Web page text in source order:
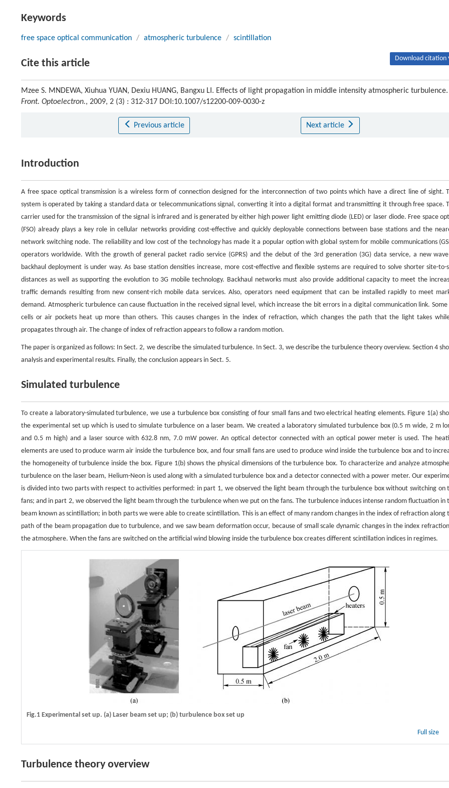
Keywords
free space optical communication / atmospheric turbulence / scintillation
Cite this article Download citation
Mzee S. MNDEWA, Xiuhua YUAN, Dexiu HUANG, Bangxu LI. Effects of light propagation in middle intensity atmospheric turbulence.
Front. Optoelectron., 2009, 2 (3) : 312-317 DOI:10.1007/s12200-009-0030-z
Previous article Next article
Introduction
A free space optical transmission is a wireless form of connection designed for the interconnection of two points which have a direct line of sight.
system is operated by taking a standard data or telecommunications signal, converting it into a digital format and transmitting it through free space.
carrier used for the transmission of the signal is infrared and is generated by either high power light emitting diode (LED) or laser diode. Free space
(FSO) already plays a key role in cellular networks providing cost-effective and quickly deployable connections between base stations and the
network switching node. The reliability and low cost of the technology has made it a popular option with global system for mobile communications
operators worldwide. With the growth of general packet radio service (GPRS) and the debut of the 3rd generation (3G) data service, a new
backhaul deployment is under way. As base station densities increase, more cost-effective and flexible systems are required to solve shorter site-to-
distances as well as supporting the evolution to 3G mobile technology. Backhaul networks must also provide additional capacity to meet the
traffic demands resulting from new consent-rich mobile data services. Also, operators need equipment that can be installed rapidly to meet
demand. Atmospheric turbulence can cause fluctuation in the received signal level, which increase the bit errors in a digital communication link. Some
cells or air pockets heat up more than others. This causes changes in the index of refraction, which changes the path that the light takes
propagates through air. The change of index of refraction appears to follow a random motion.
The paper is organized as follows: In Sect. 2, we describe the simulated turbulence. In Sect. 3, we describe the turbulence theory overview. Section 4
analysis and experimental results. Finally, the conclusion appears in Sect. 5.
Simulated turbulence
To create a laboratory-simulated turbulence, we use a turbulence box consisting of four small fans and two electrical heating elements. Figure 1(a)
the experimental set up which is used to simulate turbulence on a laser beam. We created a laboratory simulated turbulence box (0.5 m wide, 2 m
and 0.5 m high) and a laser source with 632.8 nm, 7.0 mW power. An optical detector connected with an optical power meter is used. The
elements are used to produce warm air inside the turbulence box, and four small fans are used to produce wind inside the turbulence box and to
the homogeneity of turbulence inside the box. Figure 1(b) shows the physical dimensions of the turbulence box. To characterize and analyze
turbulence on the laser beam, Helium-Neon is used along with a simulated turbulence box and a detector connected with a power meter. Our
is divided into two parts with respect to activities performed: in part 1, we observed the light beam through the turbulence box without switching on
fans; and in part 2, we observed the light beam through the turbulence when we put on the fans. The turbulence induces intense random fluctuation in
beam known as scintillation; in both parts we were able to create scintillation. This is an effect of many random changes in the index of refraction along
path of the beam propagation due to turbulence, and we saw beam deformation occur, because of small scale dynamic changes in the index
the atmosphere. When the fans are switched on the artificial wind blowing inside the turbulence box creates different scintillation indices in regimes.
Fig.1 Experimental set up. (a) Laser beam set up; (b) turbulence box set up
Full size
Turbulence theory overview